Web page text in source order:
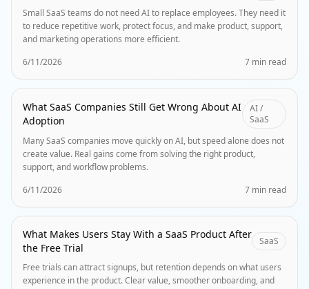
Small SaaS teams do not need AI to replace employees. They need it
to reduce repetitive work, protect focus, and make product, support,
and marketing operations more efficient.
6/11/2026
7 min read
What SaaS Companies Still Get Wrong About AI
Adoption
AI /
SaaS
Many SaaS companies move quickly on AI, but speed alone does not
create value. Real gains come from solving the right product,
support, and workflow problems.
6/11/2026
7 min read
What Makes Users Stay With a SaaS Product After
the Free Trial
SaaS
Free trials can attract signups, but retention depends on what users
experience in the product. Clear value, smoother onboarding, and